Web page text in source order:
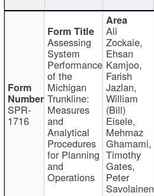
SPR-
1716
Assessing
System
Performance
of the
Michigan
Trunkline:
Measures
and
Analytical
Procedures
for Planning
and
Operations
Ali
Zockaie,
Ehsan
Kamjoo,
Farish
Jazlan,
William
(Bill)
Eisele,
Mehrnaz
Ghamami,
Timothy
Gates,
Peter
Savolainen